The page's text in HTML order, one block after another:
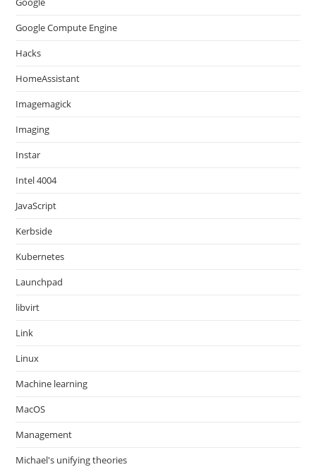
Google Compute Engine
Hacks
HomeAssistant
Imagemagick
Imaging
Instar
Intel 4004
JavaScript
Kerbside
Kubernetes
Launchpad
libvirt
Link
Linux
Machine learning
MacOS
Management
Michael's unifying theories